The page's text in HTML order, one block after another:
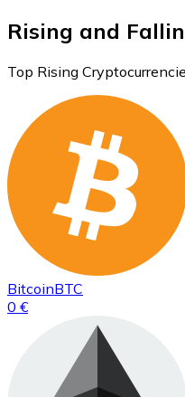
Rising and
Top Rising
BitcoinBTC
0 €